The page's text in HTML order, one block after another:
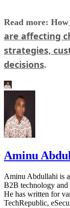
Read more: How
are affecting
strategies,
decisions.
Aminu
Aminu Abdullahi is
B2B technology and
He has written for
TechRepublic,